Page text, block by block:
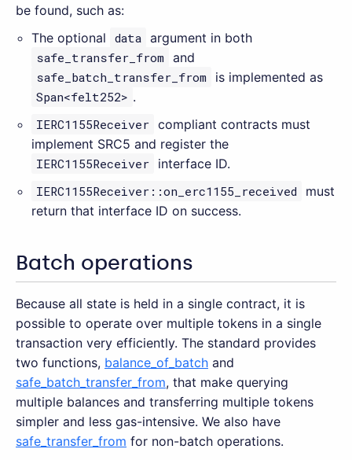
be found, such as:
The optional
data argument in both
safe_transfer_from and
safe_batch_transfer_from
is implemented as
Span<felt252> .
IERC1155Receiver compliant contracts must
implement SRC5 and register the
IERC1155Receiver interface ID.
IERC1155Receiver::on_erc1155_received
must
return that interface ID on success.
Batch operations
Because all state is held in a single contract, it is
possible to operate over multiple tokens in a single
transaction very efficiently. The standard provides
two functions, balance_of_batch and
safe_batch_transfer_from, that make querying
multiple balances and transferring multiple tokens
simpler and less gas-intensive. We also have
safe_transfer_from for non-batch operations.